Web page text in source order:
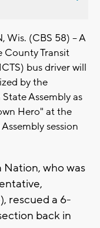
Wis. (CBS 58) -- A
County Transit
bus driver will
by the
Assembly as
Hero" at the
session
who was
rescued a 6-
back in